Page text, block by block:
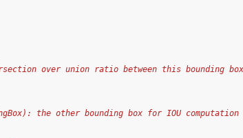
over union ratio between this bounding
the other bounding box for IOU computation